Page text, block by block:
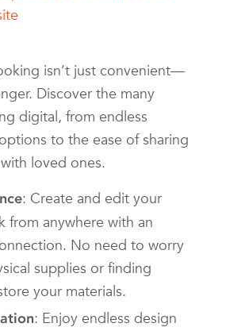
isn’t just convenient—
Discover the many
digital, from endless
to the ease of sharing
loved ones.
: Create and edit your
from anywhere with an
No need to worry
supplies or finding
your materials.
: Enjoy endless design